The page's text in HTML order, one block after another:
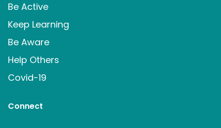
Be Active
Keep Learning
Be Aware
Help Others
Covid-19
Connect